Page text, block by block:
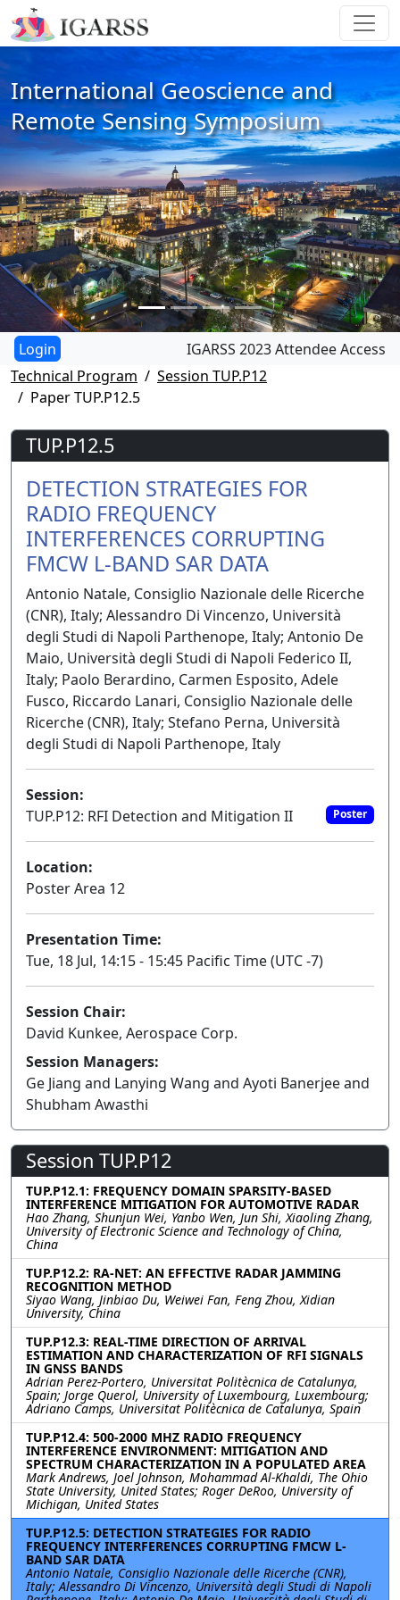
International Geoscience and
Remote Sensing Symposium
IGARSS 2023 Attendee Access
Technical Program
Session TUP.P12
Paper TUP.P12.5
TUP.P12.5
DETECTION STRATEGIES FOR
RADIO FREQUENCY
INTERFERENCES CORRUPTING
FMCW L-BAND SAR DATA
Antonio Natale, Consiglio Nazionale delle Ricerche
(CNR), Italy; Alessandro Di Vincenzo, Università
degli Studi di Napoli Parthenope, Italy; Antonio De
Maio, Università degli Studi di Napoli Federico II,
Italy; Paolo Berardino, Carmen Esposito, Adele
Fusco, Riccardo Lanari, Consiglio Nazionale delle
Ricerche (CNR), Italy; Stefano Perna, Università
degli Studi di Napoli Parthenope, Italy
Session:
TUP.P12: RFI Detection and Mitigation II
Poster
Location:
Poster Area 12
Presentation Time:
Tue, 18 Jul, 14:15 - 15:45 Pacific Time (UTC -7)
Session Chair:
David Kunkee, Aerospace Corp.
Session Managers:
Ge Jiang and Lanying Wang and Ayoti Banerjee and
Shubham Awasthi
Session TUP.P12
TUP.P12.1: FREQUENCY DOMAIN SPARSITY-BASED
INTERFERENCE MITIGATION FOR AUTOMOTIVE RADAR
Hao Zhang, Shunjun Wei, Yanbo Wen, Jun Shi, Xiaoling Zhang,
University of Electronic Science and Technology of China,
China
TUP.P12.2: RA-NET: AN EFFECTIVE RADAR JAMMING
RECOGNITION METHOD
Siyao Wang, Jinbiao Du, Weiwei Fan, Feng Zhou, Xidian
University, China
TUP.P12.3: REAL-TIME DIRECTION OF ARRIVAL
ESTIMATION AND CHARACTERIZATION OF RFI SIGNALS
IN GNSS BANDS
Adrian Perez-Portero, Universitat Politècnica de Catalunya,
Spain; Jorge Querol, University of Luxembourg, Luxembourg;
Adriano Camps, Universitat Politècnica de Catalunya, Spain
TUP.P12.4: 500-2000 MHZ RADIO FREQUENCY
INTERFERENCE ENVIRONMENT: MITIGATION AND
SPECTRUM CHARACTERIZATION IN A POPULATED AREA
Mark Andrews, Joel Johnson, Mohammad Al-Khaldi, The Ohio
State University, United States; Roger DeRoo, University of
Michigan, United States
TUP.P12.5: DETECTION STRATEGIES FOR RADIO
FREQUENCY INTERFERENCES CORRUPTING FMCW L-
BAND SAR DATA
Antonio Natale, Consiglio Nazionale delle Ricerche (CNR),
Italy; Alessandro Di Vincenzo, Università degli Studi di Napoli